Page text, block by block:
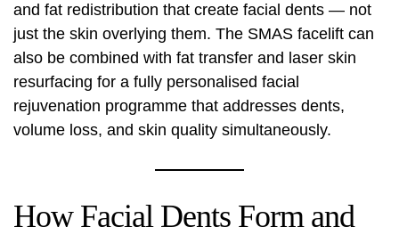
and fat redistribution that create facial dents — not
just the skin overlying them. The SMAS facelift can
also be combined with fat transfer and laser skin
resurfacing for a fully personalised facial
rejuvenation programme that addresses dents,
volume loss, and skin quality simultaneously.
How Facial Dents Form and